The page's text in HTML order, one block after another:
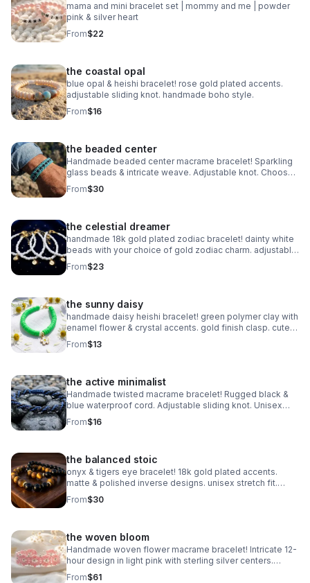
mama and mini bracelet set | mommy and me | powder
pink & silver heart
From$22
the coastal opal
blue opal & heishi bracelet! rose gold plated accents.
adjustable sliding knot. handmade boho style.
From$16
the beaded center
Handmade beaded center macrame bracelet! Sparkling
glass beads & intricate weave. Adjustable knot. Choose
your color! Made in Pearland.
From$30
the celestial dreamer
handmade 18k gold plated zodiac bracelet! dainty white
beads with your choice of gold zodiac charm. adjustable
fit. perfect celestial gift.
From$23
the sunny daisy
handmade daisy heishi bracelet! green polymer clay with
enamel flower & crystal accents. gold finish clasp. cute
spring jewelry.
From$13
the active minimalist
Handmade twisted macrame bracelet! Rugged black &
blue waterproof cord. Adjustable sliding knot. Unisex
style made in Pearland.
From$16
the balanced stoic
onyx & tigers eye bracelet! 18k gold plated accents.
matte & polished inverse designs. unisex stretch fit.
handmade gemstone jewelry.
From$30
the woven bloom
Handmade woven flower macrame bracelet! Intricate 12-
hour design in light pink with sterling silver centers.
Heirloom art made in Pearland.
From$61